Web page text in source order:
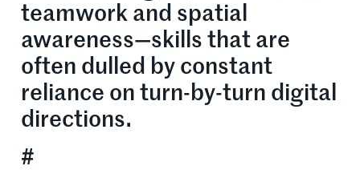
teamwork and spatial
awareness—skills that are
often dulled by constant
reliance on turn-by-turn digital
directions.
#